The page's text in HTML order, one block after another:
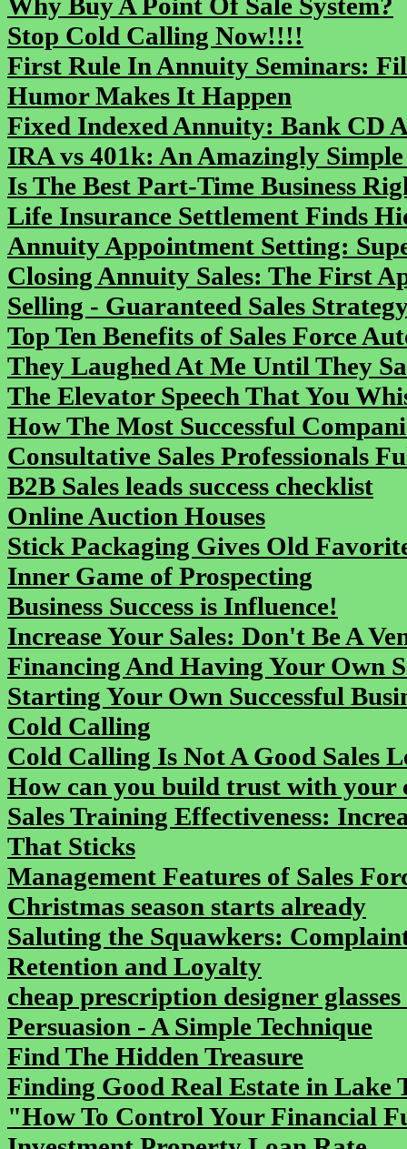
Stop Cold Calling Now!!!!
First Rule In Annuity Seminars:
Humor Makes It Happen
Fixed Indexed Annuity: Bank CD
IRA vs 401k: An Amazingly
Is The Best Part-Time Business
Life Insurance Settlement Finds
Annuity Appointment Setting:
Closing Annuity Sales: The First
Selling - Guaranteed Sales
Top Ten Benefits of Sales Force
They Laughed At Me Until They
The Elevator Speech That You
How The Most Successful
Consultative Sales Professionals
B2B Sales leads success checklist
Online Auction Houses
Stick Packaging Gives Old
Inner Game of Prospecting
Business Success is Influence!
Increase Your Sales: Don't Be A
Financing And Having Your Own
Starting Your Own Successful
Cold Calling
Cold Calling Is Not A Good Sales
How can you build trust with your
Sales Training Effectiveness:
That Sticks
Management Features of Sales
Christmas season starts already
Saluting the Squawkers:
Retention and Loyalty
cheap prescription designer
Persuasion - A Simple Technique
Find The Hidden Treasure
Finding Good Real Estate in Lake
"How To Control Your Financial